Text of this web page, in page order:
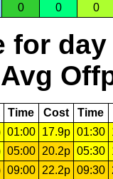
0 0 0
for day
Avg
Time Cost Time
01:00 17.9p 01:30
05:00 20.2p 05:30
09:00 22.2p 09:30